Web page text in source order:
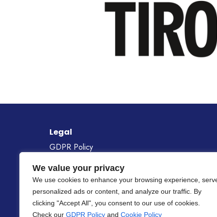
We value your privacy
We use cookies to enhance your browsing experience,
personalized ads or content, and analyze our traffic. By
clicking "Accept All", you consent to our use of cookies.
Check our GDPR Policy and Cookie Policy
Legal
GDPR Policy
Cookie Policy
Gender Equality Policy
Project Number101268687